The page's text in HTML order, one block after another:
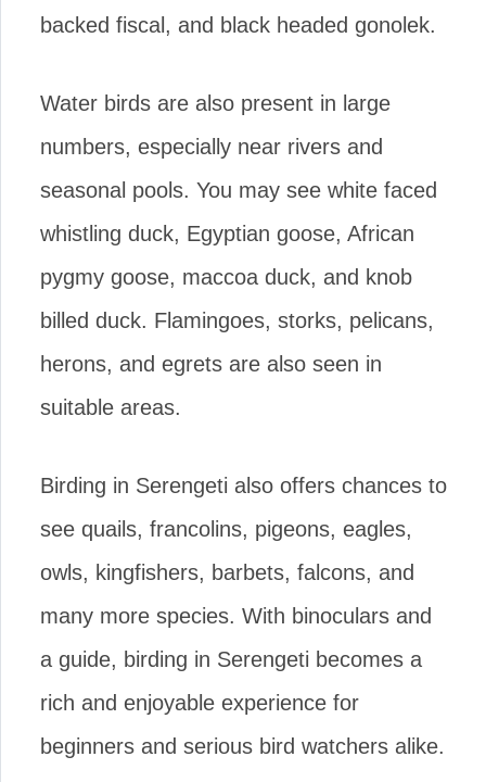
backed fiscal, and black headed gonolek.
Water birds are also present in large
numbers, especially near rivers and
seasonal pools. You may see white faced
whistling duck, Egyptian goose, African
pygmy goose, maccoa duck, and knob
billed duck. Flamingoes, storks, pelicans,
herons, and egrets are also seen in
suitable areas.
Birding in Serengeti also offers chances to
see quails, francolins, pigeons, eagles,
owls, kingfishers, barbets, falcons, and
many more species. With binoculars and
a guide, birding in Serengeti becomes a
rich and enjoyable experience for
beginners and serious bird watchers alike.